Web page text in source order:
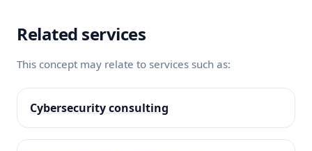
Related services
This concept may relate to services such as:
Cybersecurity consulting